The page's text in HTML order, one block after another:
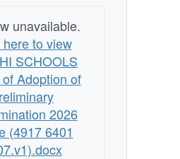
unavailable.
here to view
SCHOOLS
Adoption of
2026
(4917 6401